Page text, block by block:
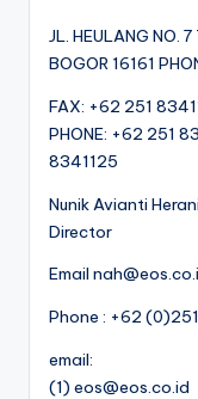
JL. HEULANG NO.
BOGOR 16161
FAX: +62 251
PHONE: +62 251
8341125
Nunik Avianti
Director
Email
Phone : +62
email:
(1) eos@eos.co.id